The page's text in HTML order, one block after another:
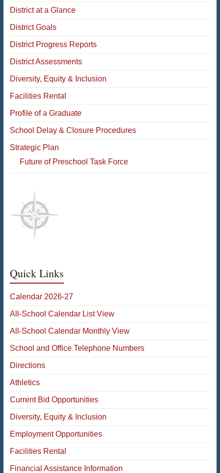
District at a Glance
District Goals
District Progress Reports
District Assessments
Diversity, Equity & Inclusion
Facilities Rental
Profile of a Graduate
School Delay & Closure Procedures
Strategic Plan
Future of Preschool Task Force
Quick Links
Calendar 2026-27
All-School Calendar List View
All-School Calendar Monthly View
School and Office Telephone Numbers
Directions
Athletics
Current Bid Opportunities
Diversity, Equity & Inclusion
Employment Opportunities
Facilities Rental
Financial Assistance Information